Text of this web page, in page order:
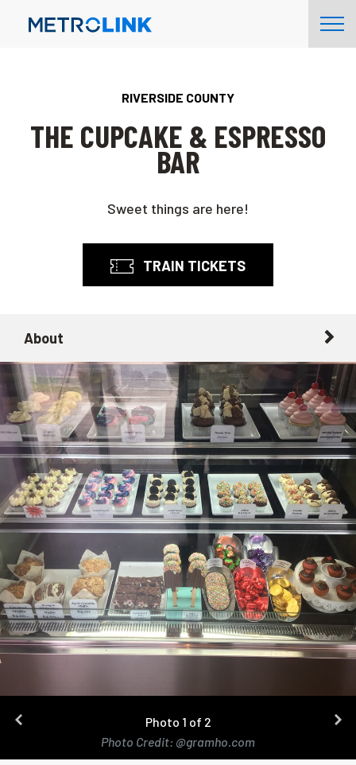
Navigation
RIVERSIDE COUNTY
THE CUPCAKE & ESPRESSO
BAR
Sweet things are here!
TRAIN TICKETS
About
About
Getting Here with Metrolink
Related Destinations
Photo 1 of 2
Photo Credit: @gramho.com